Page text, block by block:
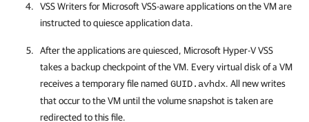
VSS Writers for Microsoft VSS-aware applications on the VM are
instructed to quiesce application data.
After the applications are quiesced, Microsoft Hyper-V VSS
takes a backup checkpoint of the VM. Every virtual disk of a VM
receives a temporary file named GUID.avhdx. All new writes
that occur to the VM until the volume snapshot is taken are
redirected to this file.